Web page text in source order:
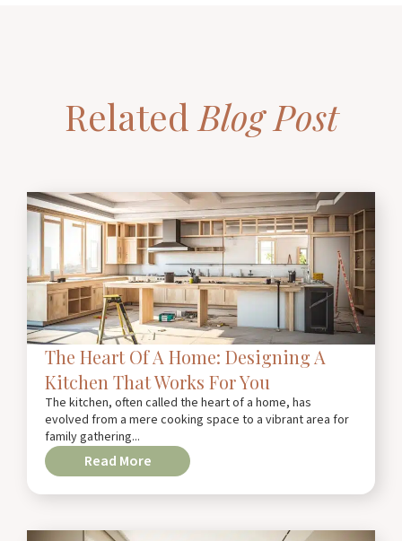
Related Blog Post
The Heart Of A Home: Designing A
Kitchen That Works For You
The kitchen, often called the heart of a home, has
evolved from a mere cooking space to a vibrant area for
family gathering...
Read More